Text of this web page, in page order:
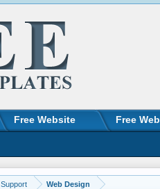
Support Web Design
Free Website Free